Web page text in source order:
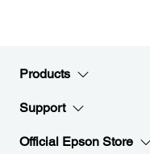
Products
Support
Official Epson Store